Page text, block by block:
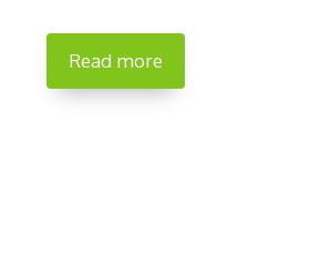
Read more